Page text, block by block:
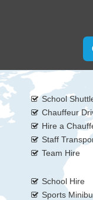
School
Chauffeur
Hire a
Staff
Team Hire
School Hire
Sports